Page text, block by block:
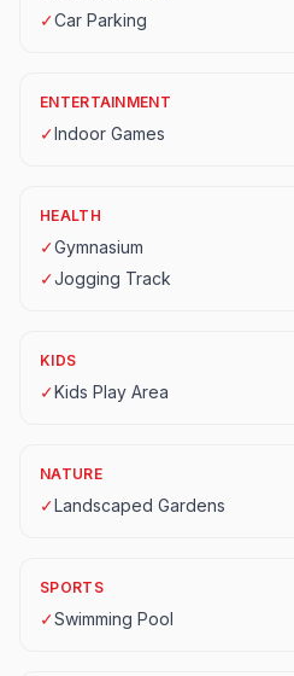
✓Car Parking
ENTERTAINMENT
✓Indoor Games
HEALTH
✓Gymnasium
✓Jogging Track
KIDS
✓Kids Play Area
NATURE
✓Landscaped Gardens
SPORTS
✓Swimming Pool